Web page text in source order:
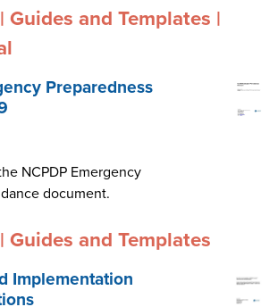
Guides and Templates |
Preparedness
NCPDP Emergency
document.
Guides and Templates
Implementation